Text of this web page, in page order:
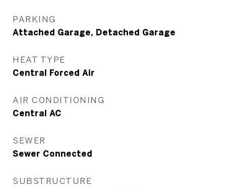
PARKING
Attached Garage, Detached Garage
HEAT TYPE
Central Forced Air
AIR CONDITIONING
Central AC
SEWER
Sewer Connected
SUBSTRUCTURE